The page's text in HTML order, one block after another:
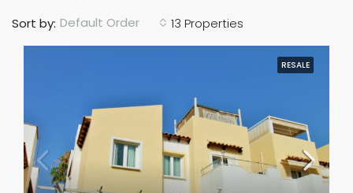
13 Properties
Sort by: Default Order
RESALE